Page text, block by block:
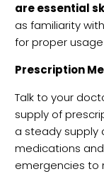
are essential
as familiarity
for proper
Prescription
Talk to your
supply of
a steady supply
medications
emergencies to